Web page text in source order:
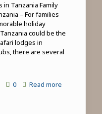
in Tanzania Family
– For families
holiday
could be the
lodges in
there are several
0 Read more-